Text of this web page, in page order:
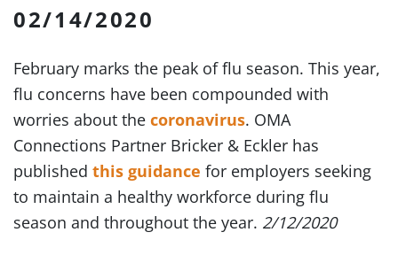
02/14/2020
February marks the peak of flu season. This year,
flu concerns have been compounded with
worries about the coronavirus. OMA
Connections Partner Bricker & Eckler has
published this guidance for employers seeking
to maintain a healthy workforce during flu
season and throughout the year. 2/12/2020